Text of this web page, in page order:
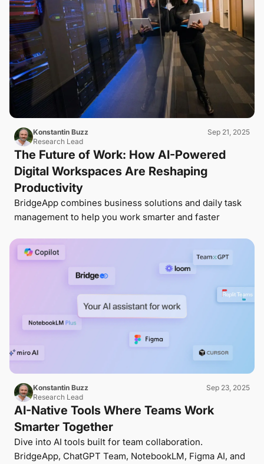
Konstantin Buzz
Research Lead
Sep 21, 2025
The Future of Work: How AI-Powered
Digital Workspaces Are Reshaping
Productivity
BridgeApp combines business solutions and daily task
management to help you work smarter and faster
Konstantin Buzz
Research Lead
Sep 23, 2025
AI-Native Tools Where Teams Work
Smarter Together
Dive into AI tools built for team collaboration.
BridgeApp, ChatGPT Team, NotebookLM, Figma AI, and